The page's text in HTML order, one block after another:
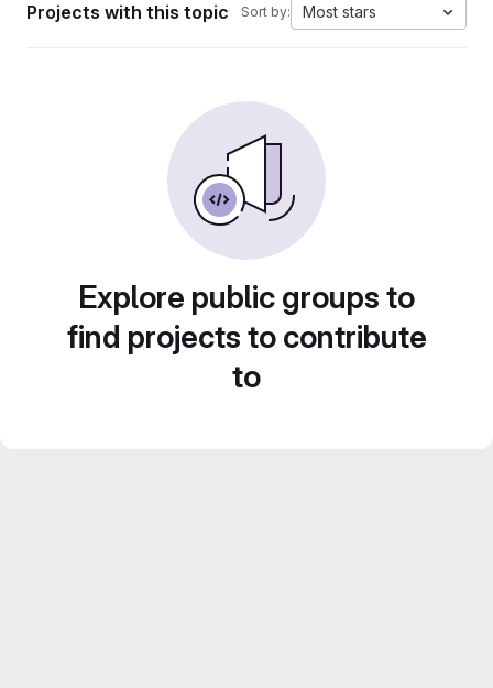
Projects with this topic Sort by: Most stars
Explore public groups to
find projects to contribute
to